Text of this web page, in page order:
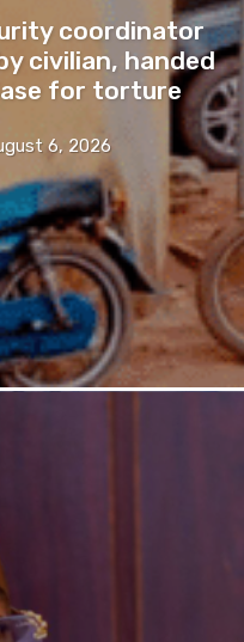
coordinator
civilian, handed
for torture
6, 2026